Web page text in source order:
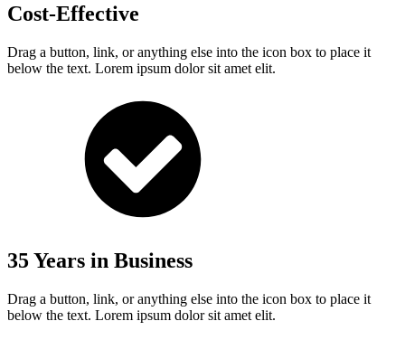
Cost-Effective
Drag a button, link, or anything else into the icon box to place it
below the text. Lorem ipsum dolor sit amet elit.
35 Years in Business
Drag a button, link, or anything else into the icon box to place it
below the text. Lorem ipsum dolor sit amet elit.